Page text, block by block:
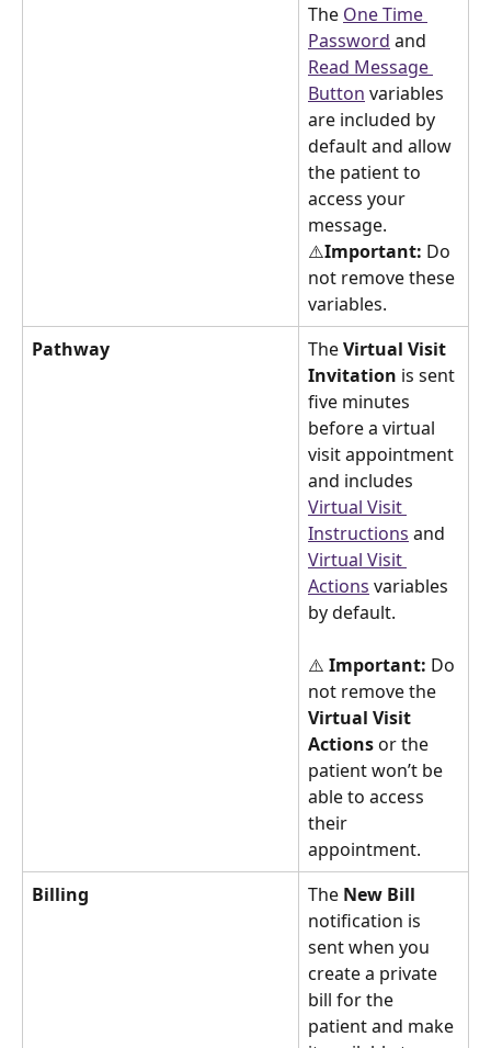
The One Time
Password and
Read Message
Button variables
are included by
default and allow
the patient to
access your
message.
⚠️Important: Do
not remove these
variables.
Pathway
The Virtual Visit
Invitation is sent
five minutes
before a virtual
visit appointment
and includes
Virtual Visit
Instructions and
Virtual Visit
Actions variables
by default.
⚠️ Important: Do
not remove the
Virtual Visit
Actions or the
patient won’t be
able to access
their
appointment.
Billing
The New Bill
notification is
sent when you
create a private
bill for the
patient and make